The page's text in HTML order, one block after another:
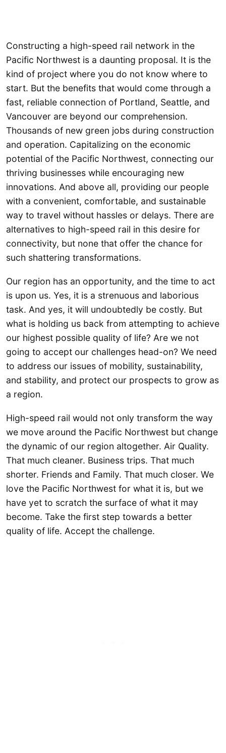
Constructing a high-speed rail network in the
Pacific Northwest is a daunting proposal. It is the
kind of project where you do not know where to
start. But the benefits that would come through a
fast, reliable connection of Portland, Seattle, and
Vancouver are beyond our comprehension.
Thousands of new green jobs during construction
and operation. Capitalizing on the economic
potential of the Pacific Northwest, connecting our
thriving businesses while encouraging new
innovations. And above all, providing our people
with a convenient, comfortable, and sustainable
way to travel without hassles or delays. There are
alternatives to high-speed rail in this desire for
connectivity, but none that offer the chance for
such shattering transformations.
Our region has an opportunity, and the time to act
is upon us. Yes, it is a strenuous and laborious
task. And yes, it will undoubtedly be costly. But
what is holding us back from attempting to achieve
our highest possible quality of life? Are we not
going to accept our challenges head-on? We need
to address our issues of mobility, sustainability,
and stability, and protect our prospects to grow as
a region.
High-speed rail would not only transform the way
we move around the Pacific Northwest but change
the dynamic of our region altogether. Air Quality.
That much cleaner. Business trips. That much
shorter. Friends and Family. That much closer. We
love the Pacific Northwest for what it is, but we
have yet to scratch the surface of what it may
become. Take the first step towards a better
quality of life. Accept the challenge.